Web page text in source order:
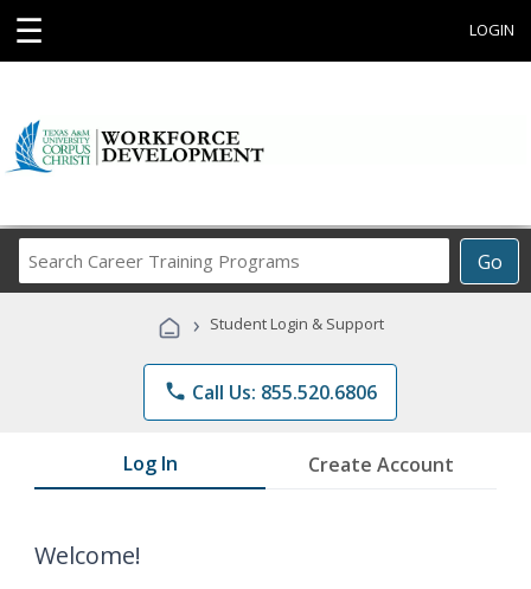
☰ LOGIN
Go
Career
Programs
› Student Login & Support
phone Call Us: 855.520.6806
Log In Create Account
Welcome!